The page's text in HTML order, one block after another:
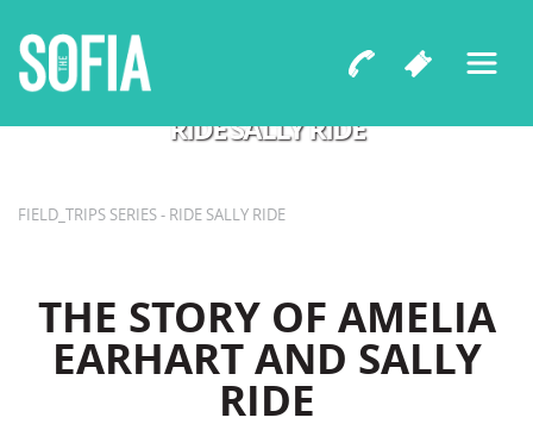
by Tara Sissom and Katerina Pruitt
RIDE SALLY RIDE
FIELD_TRIPS SERIES - RIDE SALLY RIDE
THE STORY OF AMELIA
EARHART AND SALLY
RIDE